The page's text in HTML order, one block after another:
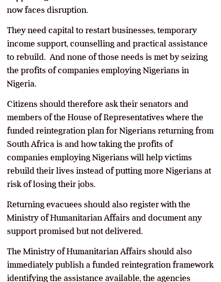
now faces disruption.
They need capital to restart businesses, temporary
income support, counselling and practical assistance
to rebuild. And none of those needs is met by seizing
the profits of companies employing Nigerians in
Nigeria.
Citizens should therefore ask their senators and
members of the House of Representatives where the
funded reintegration plan for Nigerians returning from
South Africa is and how taking the profits of
companies employing Nigerians will help victims
rebuild their lives instead of putting more Nigerians at
risk of losing their jobs.
Returning evacuees should also register with the
Ministry of Humanitarian Affairs and document any
support promised but not delivered.
The Ministry of Humanitarian Affairs should also
immediately publish a funded reintegration framework
identifying the assistance available, the agencies